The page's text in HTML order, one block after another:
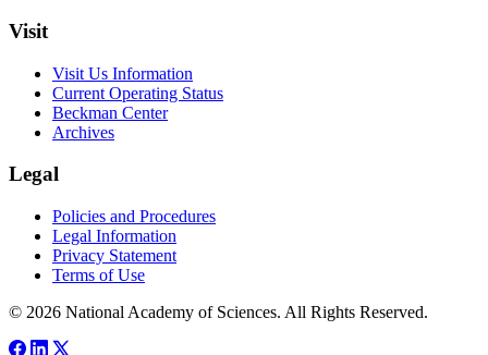
Visit
Visit Us Information
Current Operating Status
Beckman Center
Archives
Legal
Policies and Procedures
Legal Information
Privacy Statement
Terms of Use
© 2026 National Academy of Sciences. All Rights Reserved.